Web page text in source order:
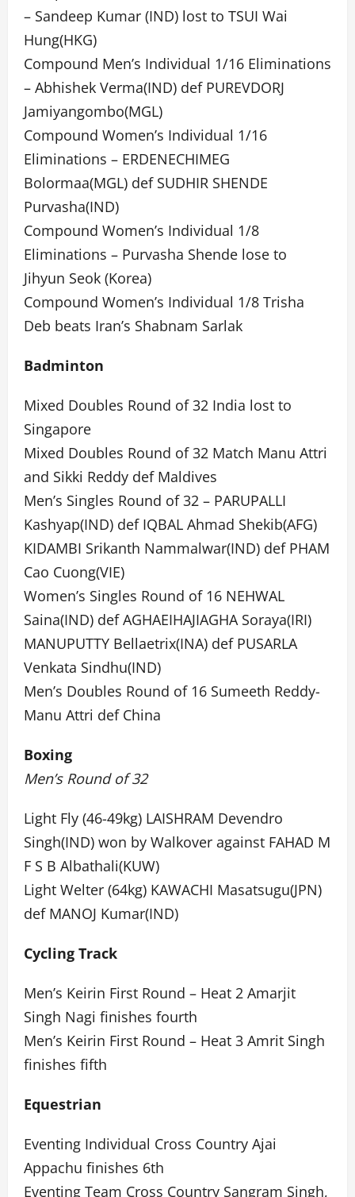
– Sandeep Kumar (IND) lost to TSUI Wai
Hung(HKG)
Compound Men’s Individual 1/16 Eliminations
– Abhishek Verma(IND) def PUREVDORJ
Jamiyangombo(MGL)
Compound Women’s Individual 1/16
Eliminations – ERDENECHIMEG
Bolormaa(MGL) def SUDHIR SHENDE
Purvasha(IND)
Compound Women’s Individual 1/8
Eliminations – Purvasha Shende lose to
Jihyun Seok (Korea)
Compound Women’s Individual 1/8 Trisha
Deb beats Iran’s Shabnam Sarlak
Badminton
Mixed Doubles Round of 32 India lost to
Singapore
Mixed Doubles Round of 32 Match Manu Attri
and Sikki Reddy def Maldives
Men’s Singles Round of 32 – PARUPALLI
Kashyap(IND) def IQBAL Ahmad Shekib(AFG)
KIDAMBI Srikanth Nammalwar(IND) def PHAM
Cao Cuong(VIE)
Women’s Singles Round of 16 NEHWAL
Saina(IND) def AGHAEIHAJIAGHA Soraya(IRI)
MANUPUTTY Bellaetrix(INA) def PUSARLA
Venkata Sindhu(IND)
Men’s Doubles Round of 16 Sumeeth Reddy-
Manu Attri def China
Boxing
Men’s Round of 32
Light Fly (46-49kg) LAISHRAM Devendro
Singh(IND) won by Walkover against FAHAD M
F S B Albathali(KUW)
Light Welter (64kg) KAWACHI Masatsugu(JPN)
def MANOJ Kumar(IND)
Cycling Track
Men’s Keirin First Round – Heat 2 Amarjit
Singh Nagi finishes fourth
Men’s Keirin First Round – Heat 3 Amrit Singh
finishes fifth
Equestrian
Eventing Individual Cross Country Ajai
Appachu finishes 6th
Eventing Team Cross Country Sangram Singh,